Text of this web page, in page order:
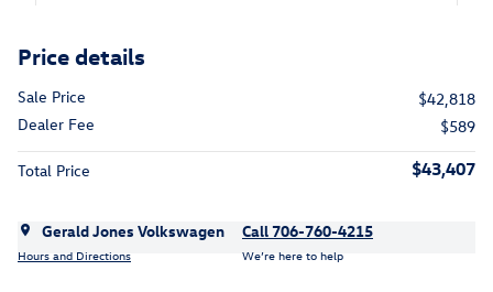
Price details
Sale Price
$42,818
Dealer Fee
$589
Total Price $43,407
Gerald Jones Volkswagen
Hours and Directions
Call 706-760-4215
We’re here to help